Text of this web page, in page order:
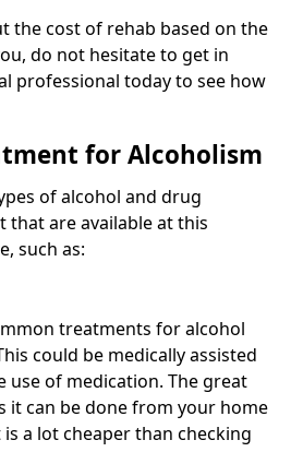
the cost of rehab based on the
do not hesitate to get in
professional today to see how
for Alcoholism
of alcohol and drug
are available at this
such as:
treatments for alcohol
could be medically assisted
of medication. The great
it can be done from your home
a lot cheaper than checking